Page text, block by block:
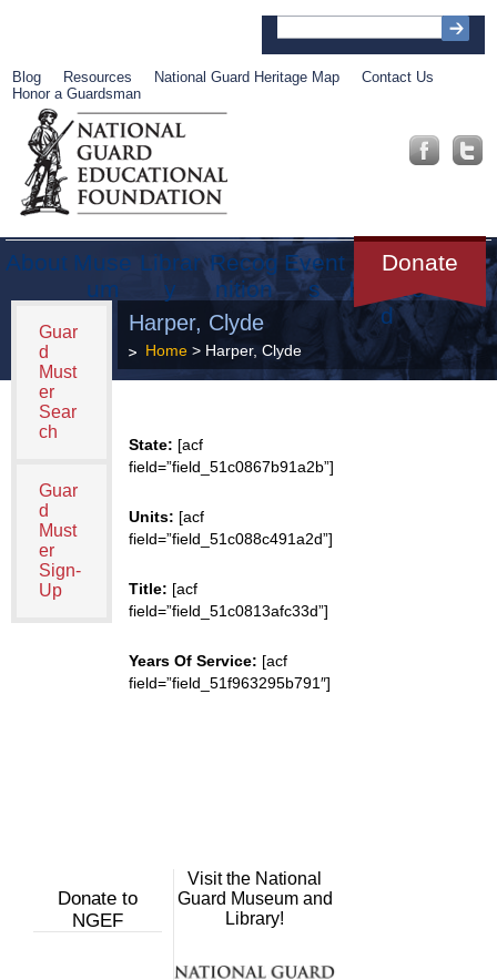
Blog Resources National Guard Heritage Map
Contact Us
Honor a Guardsman
About Muse
um
Librar
y
Recog
nition
Event
s
Donate
Get
Involve
d
Guar
d
Must
er
Sear
ch
Guar
d
Must
er
Sign-
Up
Harper, Clyde
Home> Harper, Clyde
State: [acf
field=”field_51c0867b91a2b”]
Units: [acf
field=”field_51c088c491a2d”]
Title: [acf
field=”field_51c0813afc33d”]
Years Of Service: [acf
field=”field_51f963295b791″]
Donate to
NGEF
Visit the National
Guard Museum and
Library!